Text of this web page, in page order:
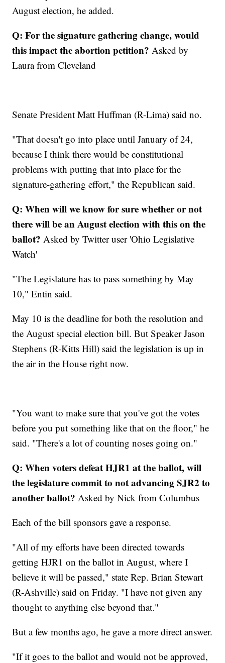
August election, he added.
Q: For the signature gathering change, would
this impact the abortion petition? Asked by
Laura from Cleveland
Senate President Matt Huffman (R-Lima) said no.
"That doesn't go into place until January of 24,
because I think there would be constitutional
problems with putting that into place for the
signature-gathering effort," the Republican said.
Q: When will we know for sure whether or not
there will be an August election with this on the
ballot?Asked by Twitter user 'Ohio Legislative
Watch'
"The Legislature has to pass something by May
10," Entin said.
May 10 is the deadline for both the resolution and
the August special election bill. But Speaker Jason
Stephens (R-Kitts Hill) said the legislation is up in
the air in the House right now.
"You want to make sure that you've got the votes
before you put something like that on the floor," he
said. "There's a lot of counting noses going on."
Q: When voters defeat HJR1 at the ballot, will
the legislature commit to not advancing SJR2 to
another ballot?Asked by Nick from Columbus
Each of the bill sponsors gave a response.
"All of my efforts have been directed towards
getting HJR1 on the ballot in August, where I
believe it will be passed," state Rep. Brian Stewart
(R-Ashville) said on Friday. "I have not given any
thought to anything else beyond that."
But a few months ago, he gave a more direct answer.
"If it goes to the ballot and would not be approved,